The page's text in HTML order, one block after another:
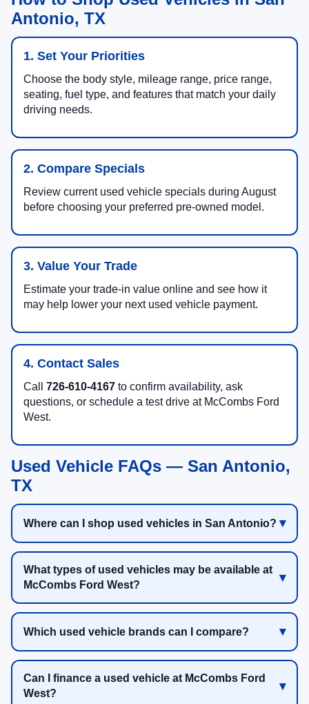
Antonio, TX
1. Set Your Priorities
Choose the body style, mileage range, price range,
seating, fuel type, and features that match your daily
driving needs.
2. Compare Specials
Review current used vehicle specials during August
before choosing your preferred pre-owned model.
3. Value Your Trade
Estimate your trade-in value online and see how it
may help lower your next used vehicle payment.
4. Contact Sales
Call 726-610-4167 to confirm availability, ask
questions, or schedule a test drive at McCombs Ford
West.
Used Vehicle FAQs — San Antonio,
TX
Where can I shop used vehicles in San Antonio?
What types of used vehicles may be available at
McCombs Ford West?
Which used vehicle brands can I compare?
Can I finance a used vehicle at McCombs Ford
West?